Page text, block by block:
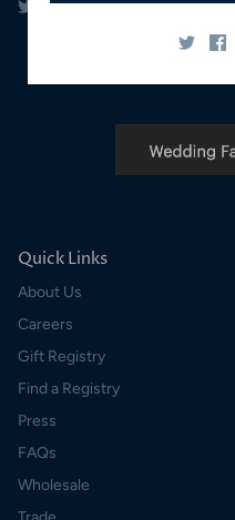
Quick Links
About Us
Careers
Gift Registry
Find a Registry
Press
FAQs
Wholesale